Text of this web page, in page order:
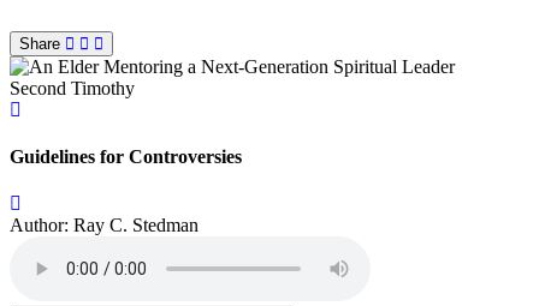
Share
Second Timothy
Guidelines for Controversies
Author: Ray C. Stedman